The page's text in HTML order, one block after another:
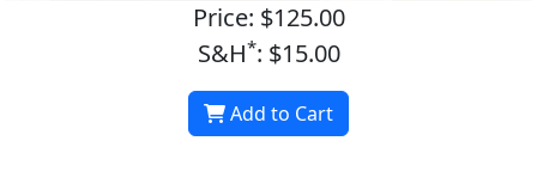
Price: $125.00
S&H*: $15.00
Add to Cart